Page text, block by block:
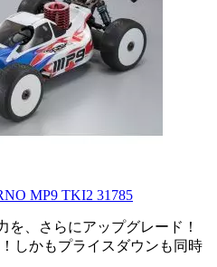
MP9 TKI2 31785
を、さらにアップグレード！
しかもプライスダウンも同時